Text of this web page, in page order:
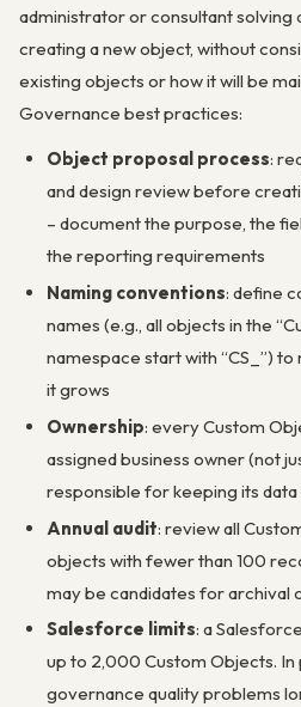
administrator or consultant
creating a new object, without
existing objects or how it will be
Governance best practices:
Object proposal process:
and design review before
– document the purpose, the
the reporting requirements
Naming conventions: define
names (e.g., all objects in the
namespace start with “CS_”)
it grows
Ownership: every Custom
assigned business owner (not
responsible for keeping its
Annual audit: review all
objects with fewer than 100
may be candidates for archival
Salesforce limits: a
up to 2,000 Custom Objects.
governance quality problems